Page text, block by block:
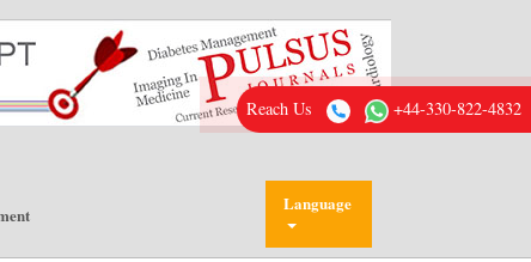
Language
Reach Us +44-330-822-4832